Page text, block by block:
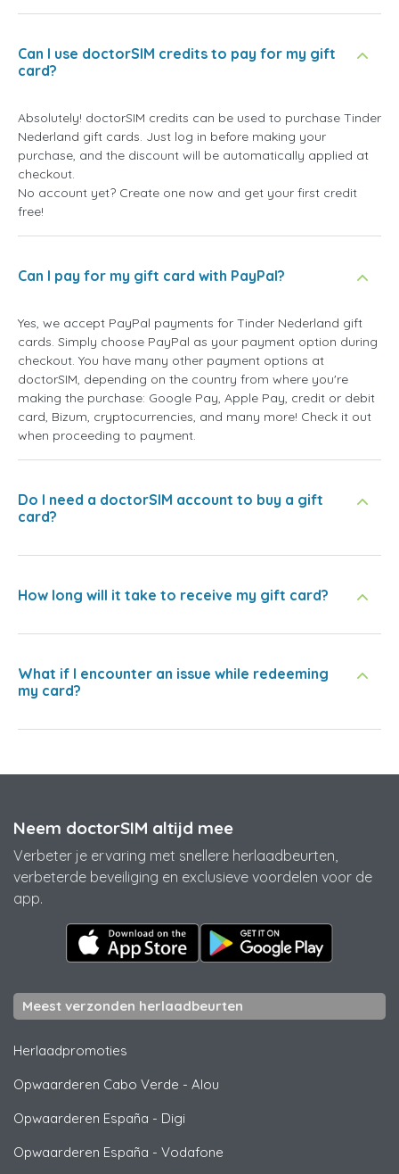
Can I use doctorSIM credits to pay for my gift
card?
Absolutely! doctorSIM credits can be used to purchase Tinder
Nederland gift cards. Just log in before making your
purchase, and the discount will be automatically applied at
checkout.
No account yet? Create one now and get your first credit
free!
Can I pay for my gift card with PayPal?
Yes, we accept PayPal payments for Tinder Nederland gift
cards. Simply choose PayPal as your payment option during
checkout. You have many other payment options at
doctorSIM, depending on the country from where you're
making the purchase: Google Pay, Apple Pay, credit or debit
card, Bizum, cryptocurrencies, and many more! Check it out
when proceeding to payment.
Do I need a doctorSIM account to buy a gift
card?
How long will it take to receive my gift card?
What if I encounter an issue while redeeming
my card?
Neem doctorSIM altijd mee
Verbeter je ervaring met snellere herlaadbeurten,
verbeterde beveiliging en exclusieve voordelen voor de
app.
Meest verzonden herlaadbeurten
Herlaadpromoties
Opwaarderen Cabo Verde - Alou
Opwaarderen España - Digi
Opwaarderen España - Vodafone